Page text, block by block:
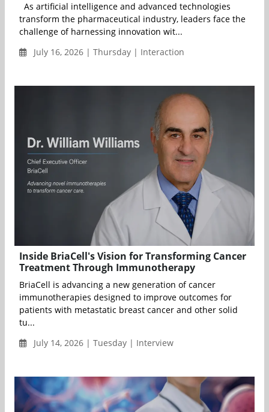
As artificial intelligence and advanced technologies
transform the pharmaceutical industry, leaders face the
challenge of harnessing innovation wit...
July 16, 2026 | Thursday | Interaction
Inside BriaCell's Vision for Transforming Cancer
Treatment Through Immunotherapy
BriaCell is advancing a new generation of cancer
immunotherapies designed to improve outcomes for
patients with metastatic breast cancer and other solid
tu...
July 14, 2026 | Tuesday | Interview